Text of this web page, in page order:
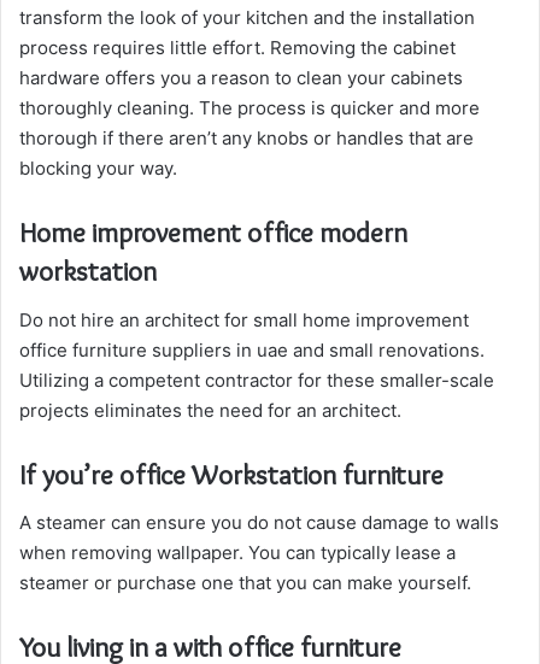
transform the look of your kitchen and the installation
process requires little effort. Removing the cabinet
hardware offers you a reason to clean your cabinets
thoroughly cleaning. The process is quicker and more
thorough if there aren’t any knobs or handles that are
blocking your way.
Home improvement office modern
workstation
Do not hire an architect for small home improvement
office furniture suppliers in uae and small renovations.
Utilizing a competent contractor for these smaller-scale
projects eliminates the need for an architect.
If you’re office Workstation furniture
A steamer can ensure you do not cause damage to walls
when removing wallpaper. You can typically lease a
steamer or purchase one that you can make yourself.
You living in a with office furniture